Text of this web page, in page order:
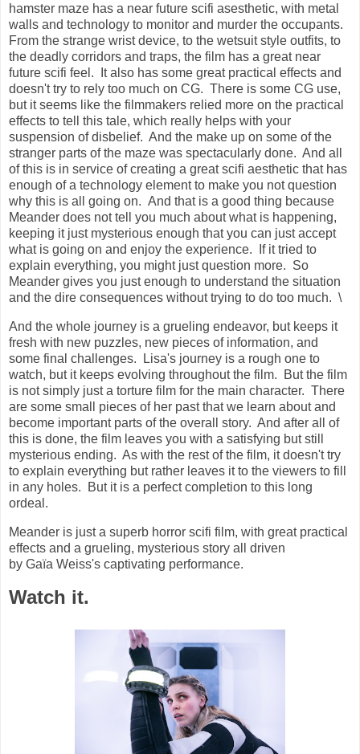
hamster maze has a near future scifi asesthetic, with metal
walls and technology to monitor and murder the occupants.
From the strange wrist device, to the wetsuit style outfits, to
the deadly corridors and traps, the film has a great near
future scifi feel. It also has some great practical effects and
doesn't try to rely too much on CG. There is some CG use,
but it seems like the filmmakers relied more on the practical
effects to tell this tale, which really helps with your
suspension of disbelief. And the make up on some of the
stranger parts of the maze was spectacularly done. And all
of this is in service of creating a great scifi aesthetic that has
enough of a technology element to make you not question
why this is all going on. And that is a good thing because
Meander does not tell you much about what is happening,
keeping it just mysterious enough that you can just accept
what is going on and enjoy the experience. If it tried to
explain everything, you might just question more. So
Meander gives you just enough to understand the situation
and the dire consequences without trying to do too much. \
And the whole journey is a grueling endeavor, but keeps it
fresh with new puzzles, new pieces of information, and
some final challenges. Lisa's journey is a rough one to
watch, but it keeps evolving throughout the film. But the film
is not simply just a torture film for the main character. There
are some small pieces of her past that we learn about and
become important parts of the overall story. And after all of
this is done, the film leaves you with a satisfying but still
mysterious ending. As with the rest of the film, it doesn't try
to explain everything but rather leaves it to the viewers to fill
in any holes. But it is a perfect completion to this long
ordeal.
Meander is just a superb horror scifi film, with great practical
effects and a grueling, mysterious story all driven
by Gaïa Weiss's captivating performance.
Watch it.